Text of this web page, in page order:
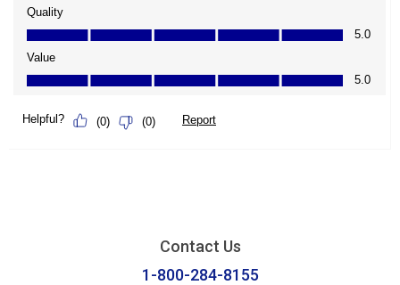
Contact Us
1-800-284-8155